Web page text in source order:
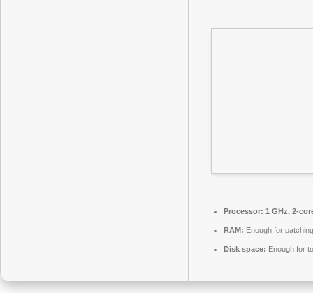
Processor: 1 GHz, 2-
RAM: Enough for patching
Disk space: Enough for